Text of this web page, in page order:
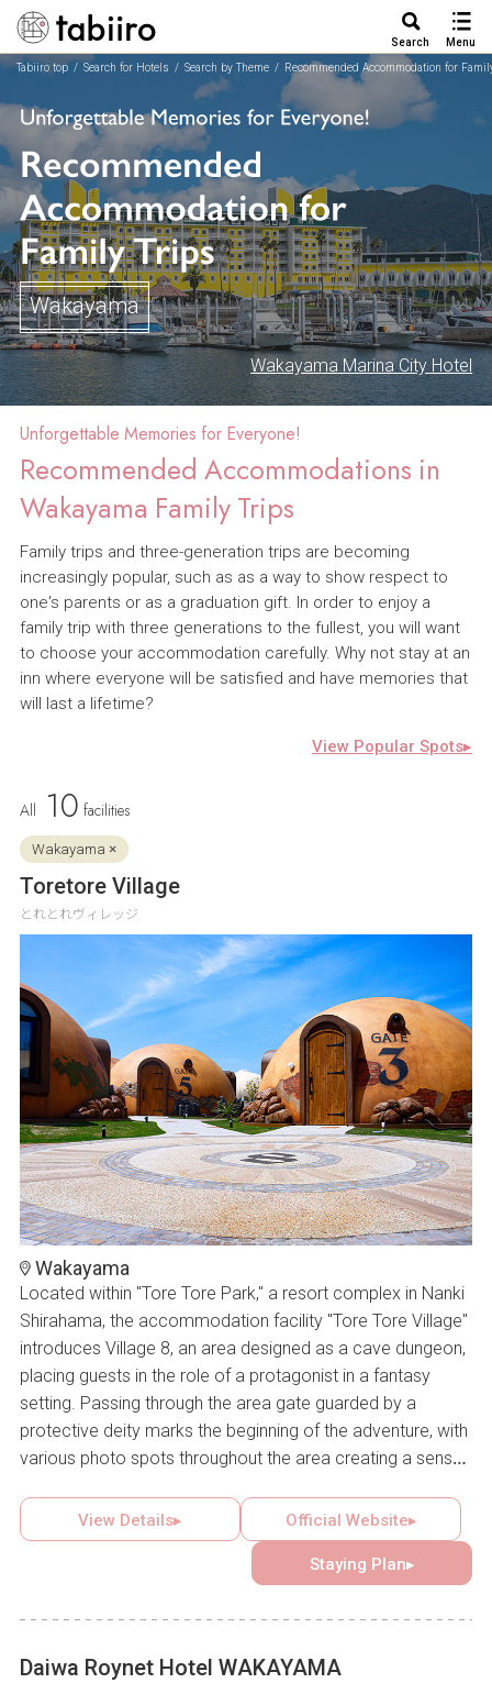
Search
Menu
Tabiiro top
Search for Hotels Search by Theme Recommended Accommodation for
Wakayama
Wakayama Marina City Hotel
Unforgettable Memories for Everyone!
Recommended Accommodations in
Wakayama Family Trips
Family trips and three-generation trips are becoming
increasingly popular, such as as a way to show respect to
one's parents or as a graduation gift. In order to enjoy a
family trip with three generations to the fullest, you will want
to choose your accommodation carefully. Why not stay at an
inn where everyone will be satisfied and have memories that
will last a lifetime?
View Popular Spots▸
All 10 facilities
Wakayama ×
Toretore Village
とれとれヴィレッジ
Wakayama
Located within "Tore Tore Park," a resort complex in Nanki
Shirahama, the accommodation facility "Tore Tore Village"
introduces Village 8, an area designed as a cave dungeon,
placing guests in the role of a protagonist in a fantasy
setting. Passing through the area gate guarded by a
protective deity marks the beginning of the adventure, with
various photo spots throughout the area creating a sense
serving as guest rooms, features a different story, and the
assigned gate remains a surprise until the door is opened.
Completing all eight magical adventure stories leads to the
View Details▸
Official Website▸
Staying Plan▸
Daiwa Roynet Hotel WAKAYAMA